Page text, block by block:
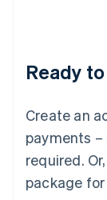
Ready
Create an
payments
required.
package
Deutsch
Français
Mainland
简体中文
Malaysia